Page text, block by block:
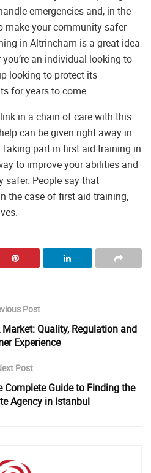
emergencies and, in the
make your community safer
in Altrincham is a great idea
an individual looking to
looking to protect its
for years to come.
in a chain of care with this
can be given right away in
part in first aid training in
to improve your abilities and
safer. People say that
the case of first aid training,
Post
Quality, Regulation and
Experience
Post
Complete Guide to Finding the
Agency in Istanbul